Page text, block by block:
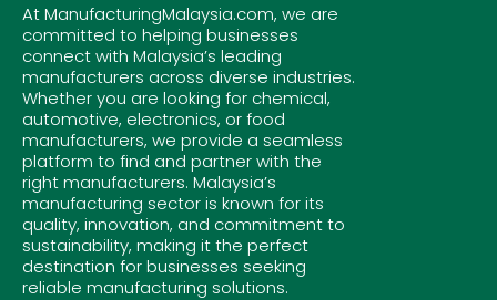
At ManufacturingMalaysia.com, we are
committed to helping businesses
connect with Malaysia’s leading
manufacturers across diverse industries.
Whether you are looking for chemical,
automotive, electronics, or food
manufacturers, we provide a seamless
platform to find and partner with the
right manufacturers. Malaysia’s
manufacturing sector is known for its
quality, innovation, and commitment to
sustainability, making it the perfect
destination for businesses seeking
reliable manufacturing solutions.